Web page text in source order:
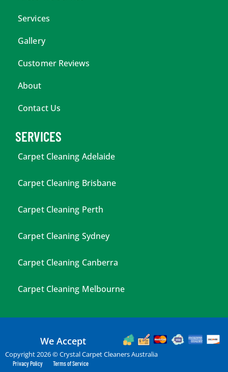
Services
Gallery
Customer Reviews
About
Contact Us
SERVICES
Carpet Cleaning Adelaide
Carpet Cleaning Brisbane
Carpet Cleaning Perth
Carpet Cleaning Sydney
Carpet Cleaning Canberra
Carpet Cleaning Melbourne
We Accept
Copyright 2026 © Crystal Carpet Cleaners Australia
Privacy Policy Terms of Service